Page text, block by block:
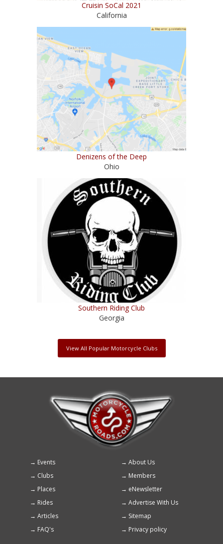
Cruisin SoCal 2021
California
Denizens of the Deep
Ohio
Southern Riding Club
Georgia
View All Popular Motorcycle Clubs
Footer
menu
Events
About Us
Clubs
Members
Places
eNewsletter
Rides
Advertise With Us
Articles
Sitemap
FAQ's
Privacy policy